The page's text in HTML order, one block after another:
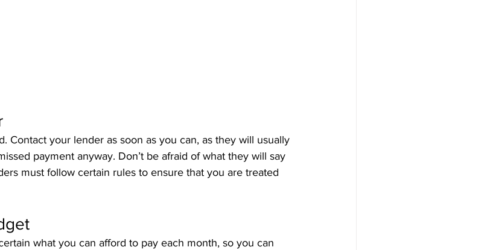
Contact your lender as soon as you can, as they will usually
payment anyway. Don’t be afraid of what they will say
must follow certain rules to ensure that you are treated
what you can afford to pay each month, so you can